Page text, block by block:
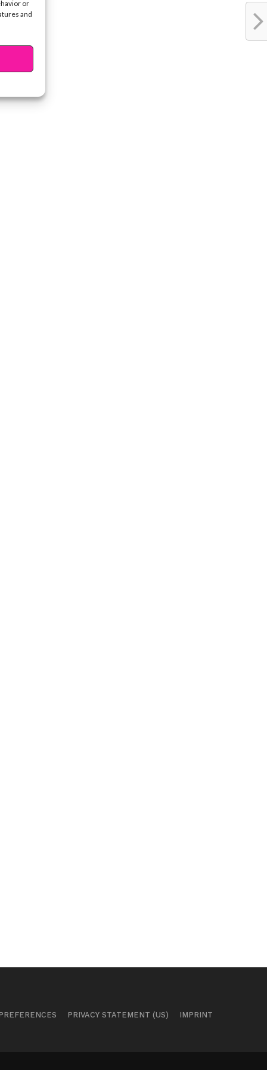
or
and
PRIVACY STATEMENT (US) IMPRINT